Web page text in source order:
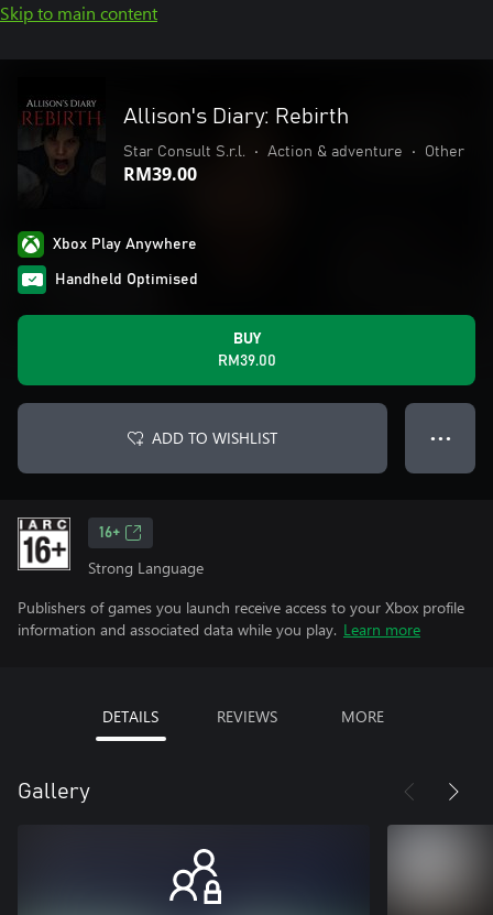
Skip to main content
Allison's Diary: Rebirth
Star Consult S.r.l. • Action & adventure • Other
RM39.00
Xbox Play Anywhere
Handheld Optimised
BUY
RM39.00
ADD TO WISHLIST ● ● ●
16+
Strong Language
Publishers of games you launch receive access to your Xbox profile
information and associated data while you play. Learn more
DETAILS REVIEWS MORE
Gallery